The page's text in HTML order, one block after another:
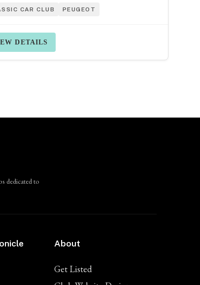
CAR CLUB PEUGEOT
DETAILS
dedicated to
About
Get Listed